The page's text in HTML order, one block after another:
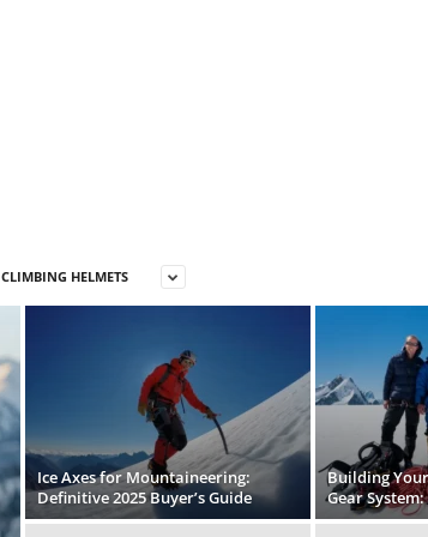
CLIMBING HELMETS
Ice Axes for Mountaineering:
Definitive 2025 Buyer’s Guide
Building
Gear